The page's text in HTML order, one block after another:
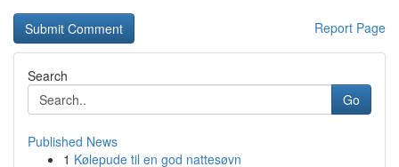
Report Page
Search
Go
Published News
1 Kølepude til en god nattesøvn